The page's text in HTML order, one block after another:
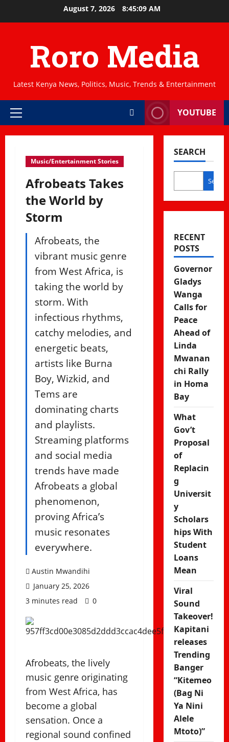
August 7, 2026 8:45:10 AM
Roro Media
Latest Kenya News, Politics, Music, Trends & Entertainment
Primary
YOUTUBE
Music/Entertainment Stories
Afrobeats Takes
the World by
Storm
Afrobeats, the
vibrant music genre
from West Africa, is
taking the world by
storm. With
infectious rhythms,
catchy melodies, and
energetic beats,
artists like Burna
Boy, Wizkid, and
Tems are
dominating charts
and playlists.
Streaming platforms
and social media
trends have made
Afrobeats a global
phenomenon,
proving Africa’s
music resonates
everywhere.
Austin Mwandihi
January 25, 2026
3 minutes read
0
Afrobeats, the lively
music genre originating
from West Africa, has
become a global
sensation. Once a
regional sound confined
SEARCH
Search
RECENT
POSTS
Governor
Gladys
Wanga
Calls for
Peace
Ahead of
Linda
Mwanan
chi Rally
in Homa
Bay
What
Gov’t
Proposal
of
Replacin
g
Universit
y
Scholars
hips With
Student
Loans
Mean
Viral
Sound
Takeover!
Kapitani
releases
Trending
Banger
“Kitemeo
(Bag Ni
Ya Nini
Alele
Mtoto)”